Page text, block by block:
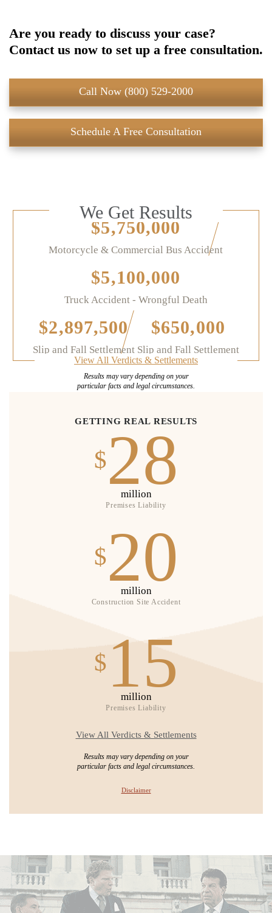
Are you ready to discuss your case?
Contact us now to set up a free consultation.
Call Now (800) 529-2000
Schedule A Free Consultation
We Get Results
$5,750,000
Motorcycle & Commercial Bus Accident
$5,100,000
Truck Accident - Wrongful Death
$2,897,500
Slip and Fall Settlement
$650,000
Slip and Fall Settlement
View All Verdicts & Settlements
Results may vary depending on your
particular facts and legal circumstances.
GETTING REAL RESULTS
$28
million
Premises Liability
$20
million
Construction Site Accident
$ 15
million
Premises Liability
View All Verdicts & Settlements
Results may vary depending on your
particular facts and legal circumstances.
Disclaimer